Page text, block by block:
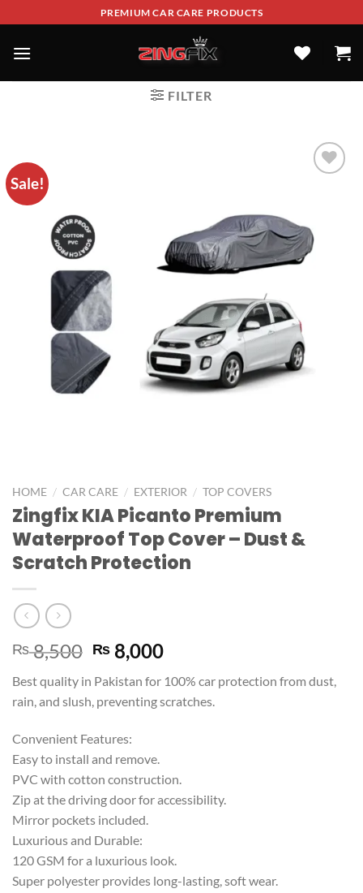
PREMIUM CAR CARE PRODUCTS
FILTER
Sale!
HOME / CAR CARE / EXTERIOR / TOP COVERS
Zingfix KIA Picanto Premium
Waterproof Top Cover – Dust &
Scratch Protection
₨8,500 ₨ 8,000
Best quality in Pakistan for 100% car protection from dust,
rain, and slush, preventing scratches.
Convenient Features:
Easy to install and remove.
PVC with cotton construction.
Zip at the driving door for accessibility.
Mirror pockets included.
Luxurious and Durable:
120 GSM for a luxurious look.
Super polyester provides long-lasting, soft wear.